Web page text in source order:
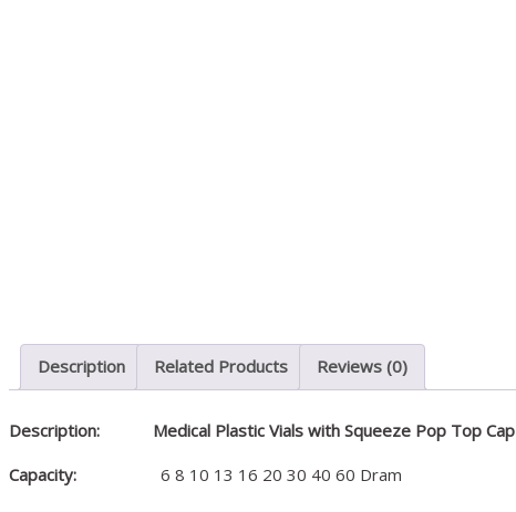
Description Related Products Reviews (0)
Description:
Medical Plastic Vials with Squeeze Pop Top Cap
Capacity: 6 8 10 13 16 20 30 40 60 Dram